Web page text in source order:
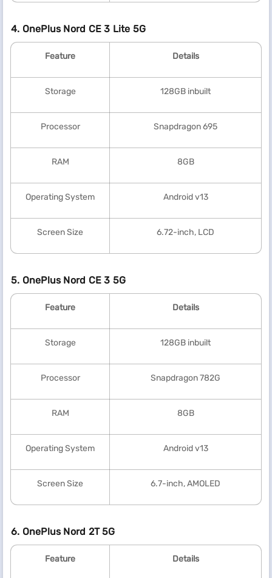
4. OnePlus Nord CE 3 Lite 5G
Feature Details
Storage 128GB inbuilt
Processor Snapdragon 695
RAM 8GB
Operating System Android v13
Screen Size 6.72-inch, LCD
5. OnePlus Nord CE 3 5G
Feature Details
Storage 128GB inbuilt
Processor Snapdragon 782G
RAM 8GB
Operating System Android v13
Screen Size 6.7-inch, AMOLED
6. OnePlus Nord 2T 5G
Feature Details